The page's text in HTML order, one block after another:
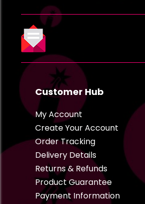
Customer Hub
My Account
Create Your Account
Order Tracking
Delivery Details
Returns & Refunds
Product Guarantee
Payment Information